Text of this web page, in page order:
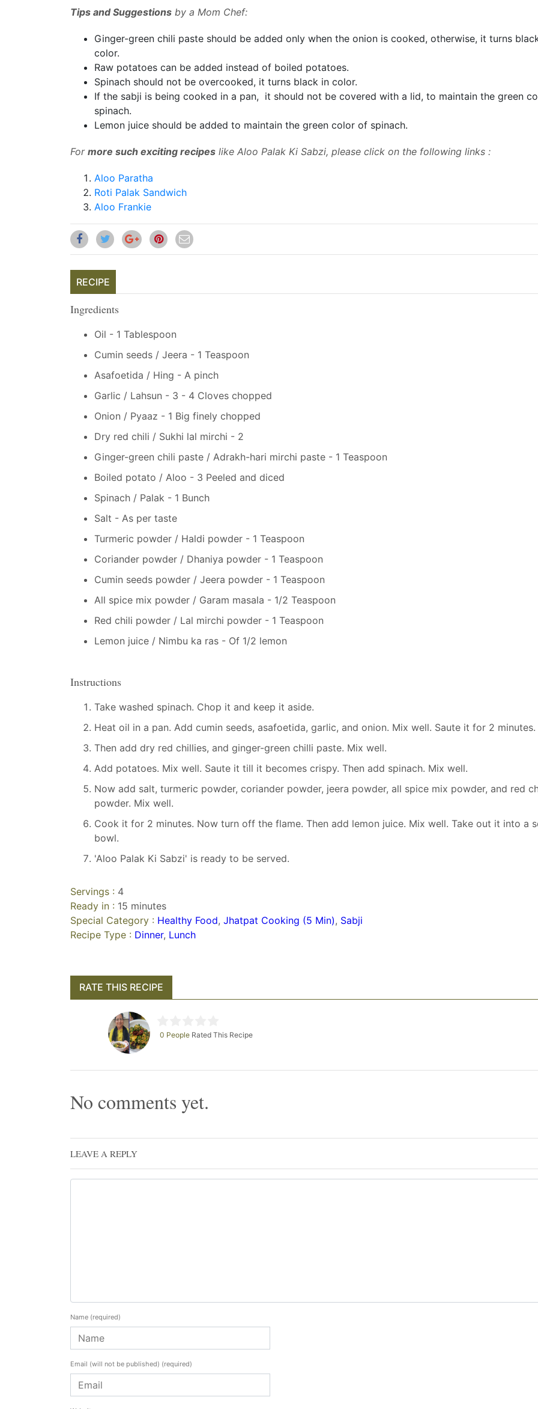
Tips and Suggestions by a Mom Chef:
Ginger-green chili paste should be added only when the onion is cooked, otherwise, it turns
color.
Raw potatoes can be added instead of boiled potatoes.
Spinach should not be overcooked, it turns black in color.
If the sabji is being cooked in a pan, it should not be covered with a lid, to maintain the green
spinach.
Lemon juice should be added to maintain the green color of spinach.
For more such exciting recipes like Aloo Palak Ki Sabzi, please click on the following links :
Aloo Paratha
Roti Palak Sandwich
Aloo Frankie
RECIPE
Ingredients
Oil - 1 Tablespoon
Cumin seeds / Jeera - 1 Teaspoon
Asafoetida / Hing - A pinch
Garlic / Lahsun - 3 - 4 Cloves chopped
Onion / Pyaaz - 1 Big finely chopped
Dry red chili / Sukhi lal mirchi - 2
Ginger-green chili paste / Adrakh-hari mirchi paste - 1 Teaspoon
Boiled potato / Aloo - 3 Peeled and diced
Spinach / Palak - 1 Bunch
Salt - As per taste
Turmeric powder / Haldi powder - 1 Teaspoon
Coriander powder / Dhaniya powder - 1 Teaspoon
Cumin seeds powder / Jeera powder - 1 Teaspoon
All spice mix powder / Garam masala - 1/2 Teaspoon
Red chili powder / Lal mirchi powder - 1 Teaspoon
Lemon juice / Nimbu ka ras - Of 1/2 lemon
Instructions
Take washed spinach. Chop it and keep it aside.
Heat oil in a pan. Add cumin seeds, asafoetida, garlic, and onion. Mix well. Saute it for 2 minutes.
Then add dry red chillies, and ginger-green chilli paste. Mix well.
Add potatoes. Mix well. Saute it till it becomes crispy. Then add spinach. Mix well.
Now add salt, turmeric powder, coriander powder, jeera powder, all spice mix powder, and red
powder. Mix well.
Cook it for 2 minutes. Now turn off the flame. Then add lemon juice. Mix well. Take out it into a
bowl.
'Aloo Palak Ki Sabzi' is ready to be served.
Servings : 4
Ready in : 15 minutes
Special Category : Healthy Food, Jhatpat Cooking (5 Min), Sabji
Recipe Type : Dinner, Lunch
RATE THIS RECIPE
0 People Rated This Recipe
No comments yet.
LEAVE A REPLY
Name (required)
Email (will not be published) (required)